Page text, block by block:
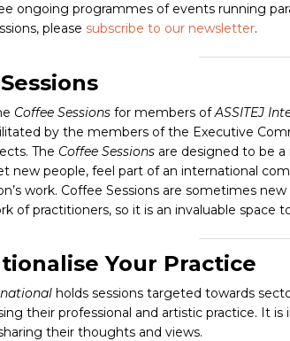
ongoing programmes of events running
please subscribe to our newsletter.
Coffee Sessions for members ofASSITEJ
by the members of the Executive
The Coffee Sessions are designed to be a
new people, feel part of an international
work. Coffee Sessions are sometimes
of practitioners, so it is an invaluable space
Your Practice
holds sessions targeted towards
their professional and artistic practice. It
their thoughts and views.